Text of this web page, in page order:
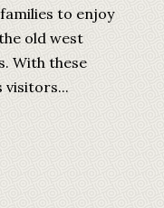
to enjoy
old west
With these
visitors...